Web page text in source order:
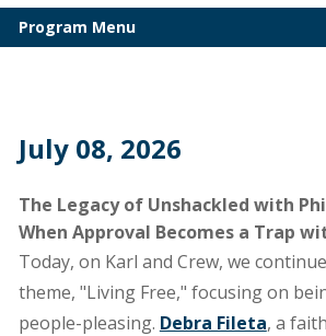
Program Menu
July 08, 2026
The Legacy of Unshackled with
When Approval Becomes a Trap
Today, on Karl and Crew, we
theme, "Living Free," focusing on
people-pleasing. Debra Fileta, a